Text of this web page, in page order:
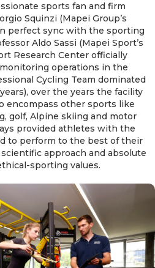
sports fan and firm
Squinzi (Mapei Group’s
perfect sync with the sporting
Aldo Sassi (Mapei Sport’s
Research Center officially
operations in the
Cycling Team dominated
over the years the facility
encompass other sports like
golf, Alpine skiing and motor
provided athletes with the
to perform to the best of their
approach and absolute
sporting values.